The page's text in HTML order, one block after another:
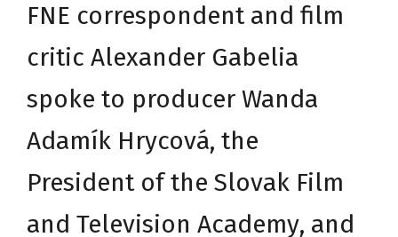
FNE correspondent and film
critic Alexander Gabelia
spoke to producer Wanda
Adamík Hrycová, the
President of the Slovak Film
and Television Academy, and